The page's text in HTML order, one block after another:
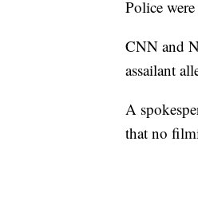
Police
CNN and
assailant
A
that no